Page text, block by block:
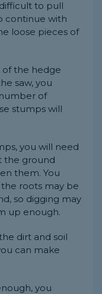
to pull
continue with
loose pieces of
of the hedge
saw, you
of
stumps will
you will need
the ground
them. You
roots may be
so digging may
up enough.
dirt and soil
can make
you